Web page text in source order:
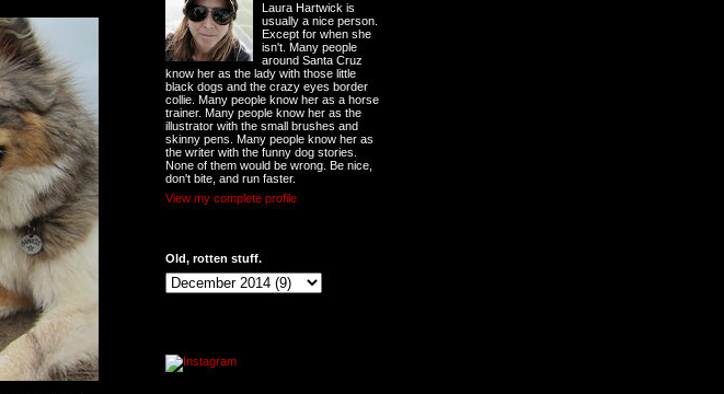
Laura Hartwick is
usually a nice person.
Except for when she
isn't. Many people
around Santa Cruz
know her as the lady with those little
black dogs and the crazy eyes border
collie. Many people know her as a horse
trainer. Many people know her as the
illustrator with the small brushes and
skinny pens. Many people know her as
the writer with the funny dog stories.
None of them would be wrong. Be nice,
don't bite, and run faster.
View my complete profile
Old, rotten stuff.